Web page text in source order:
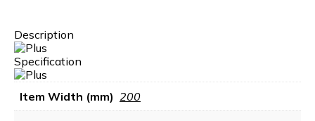
Description
Specification
Item Width (mm) 200